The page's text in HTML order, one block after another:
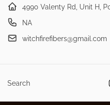
4990 Valenty Rd, Unit H,
NA
witchfirefibers@gmail.com
Search